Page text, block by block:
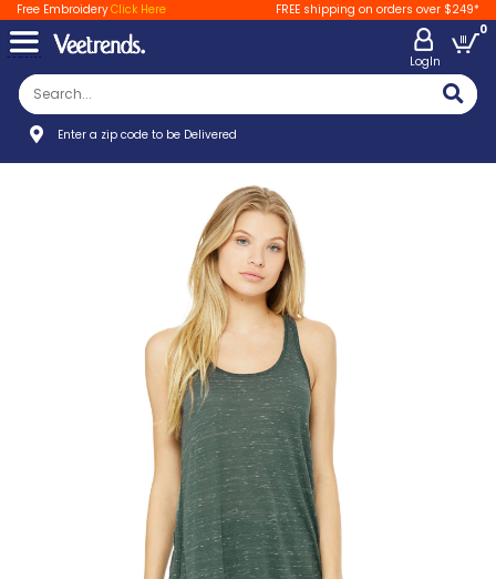
Free EmbroideryClick Here FREE shipping on orders over $249*
LogIn
0
Enter a zip code to be Delivered